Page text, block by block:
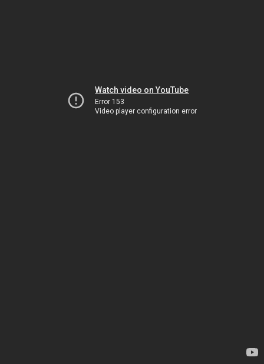
Watch video on YouTube
Error 153
Video player configuration error